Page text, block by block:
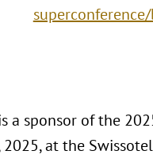
a sponsor of the
at the